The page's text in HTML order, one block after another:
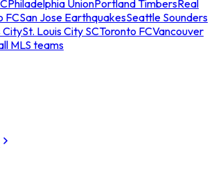
Philadelphia UnionPortland TimbersReal
FCSan Jose EarthquakesSeattle Sounders
CitySt. Louis City SCToronto FCVancouver
MLS teams